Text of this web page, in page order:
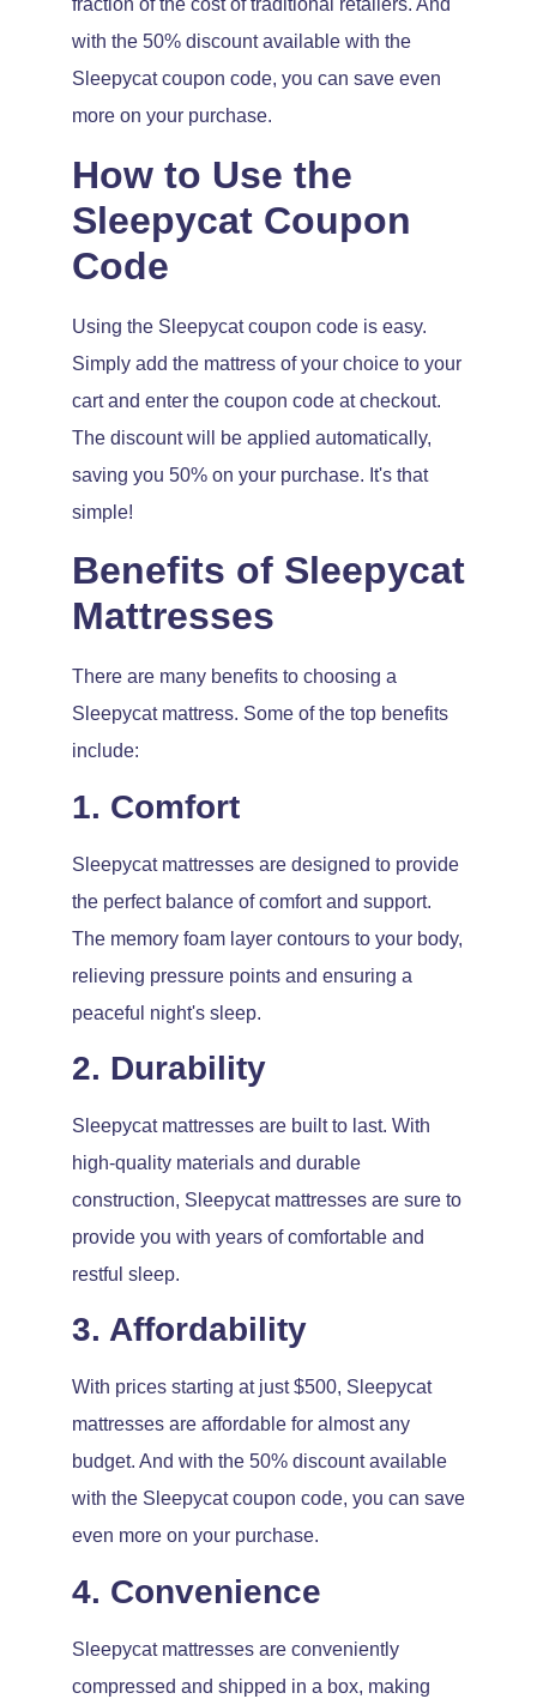
fraction of the cost of traditional retailers. And
with the 50% discount available with the
Sleepycat coupon code, you can save even
more on your purchase.
How to Use the
Sleepycat Coupon
Code
Using the Sleepycat coupon code is easy.
Simply add the mattress of your choice to your
cart and enter the coupon code at checkout.
The discount will be applied automatically,
saving you 50% on your purchase. It's that
simple!
Benefits of Sleepycat
Mattresses
There are many benefits to choosing a
Sleepycat mattress. Some of the top benefits
include:
1. Comfort
Sleepycat mattresses are designed to provide
the perfect balance of comfort and support.
The memory foam layer contours to your body,
relieving pressure points and ensuring a
peaceful night's sleep.
2. Durability
Sleepycat mattresses are built to last. With
high-quality materials and durable
construction, Sleepycat mattresses are sure to
provide you with years of comfortable and
restful sleep.
3. Affordability
With prices starting at just $500, Sleepycat
mattresses are affordable for almost any
budget. And with the 50% discount available
with the Sleepycat coupon code, you can save
even more on your purchase.
4. Convenience
Sleepycat mattresses are conveniently
compressed and shipped in a box, making